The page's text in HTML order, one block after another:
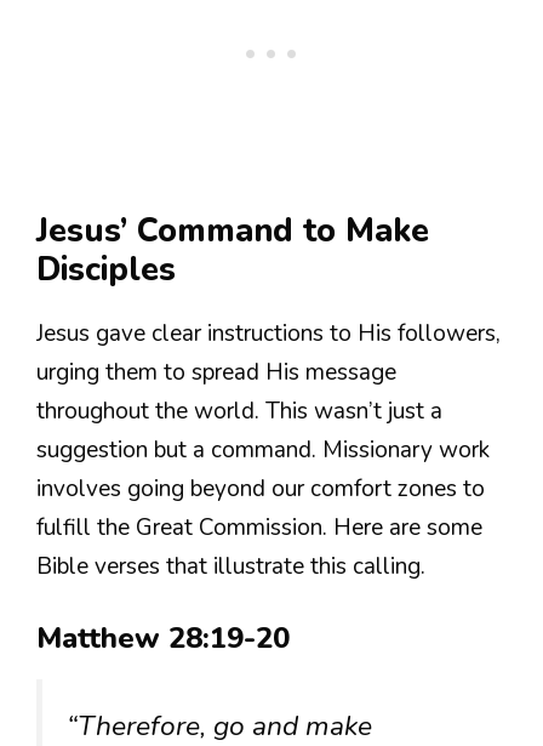
Jesus’ Command to Make
Disciples
Jesus gave clear instructions to His followers,
urging them to spread His message
throughout the world. This wasn’t just a
suggestion but a command. Missionary work
involves going beyond our comfort zones to
fulfill the Great Commission. Here are some
Bible verses that illustrate this calling.
Matthew 28:19-20
“Therefore, go and make